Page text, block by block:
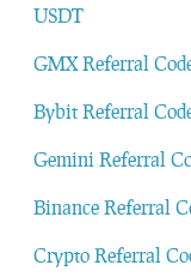
USDT
GMX Referral
Bybit Referral
Gemini Referral
Binance Referral
Crypto Referral